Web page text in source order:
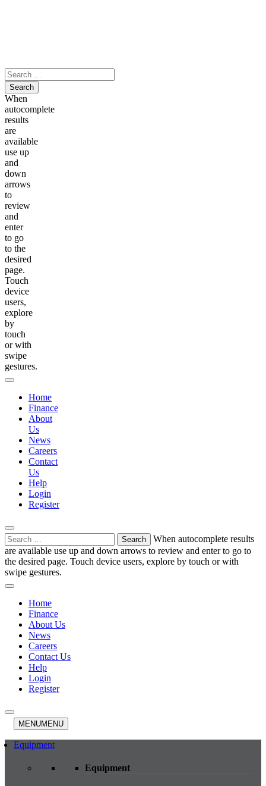
Search
for:
When
autocomplete
results
are
available
use up
and
down
arrows
to
review
and
enter
to go
to the
desired
page.
Touch
device
users,
explore
by
touch
or with
swipe
gestures.
Home
Finance
About
Us
News
Careers
Contact
Us
Help
Login
Register
Search
for:
When autocomplete results
are available use up and down arrows to review and enter to go to
the desired page. Touch device users, explore by touch or with
swipe gestures.
Home
Finance
About Us
News
Careers
Contact Us
Help
Login
Register
MENUMENU
Equipment
Equipment